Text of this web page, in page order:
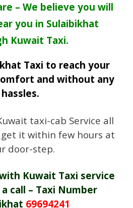
– We believe you will
you in Sulaibikhat
Kuwait Taxi.
Taxi to reach your
and without any
hassles.
taxi-cab Service all
it within few hours at
door-step.
Kuwait Taxi service
call – Taxi Number
69694241